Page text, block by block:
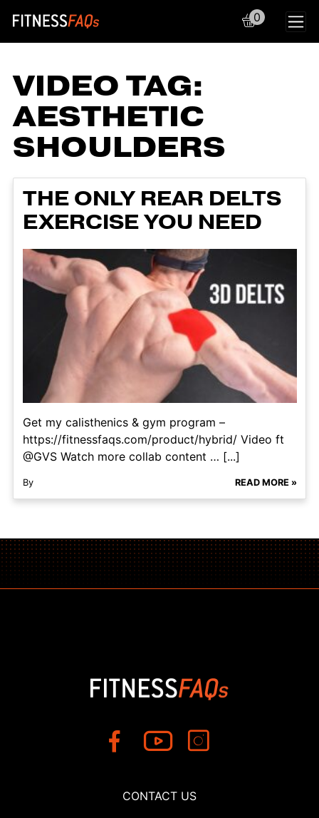
Main Navigation
0
VIDEO TAG:
AESTHETIC
SHOULDERS
THE ONLY REAR DELTS
EXERCISE YOU NEED
Get my calisthenics & gym program –
https://fitnessfaqs.com/product/hybrid/ Video ft
@GVS Watch more collab content … [...]
By READ MORE »
CONTACT US